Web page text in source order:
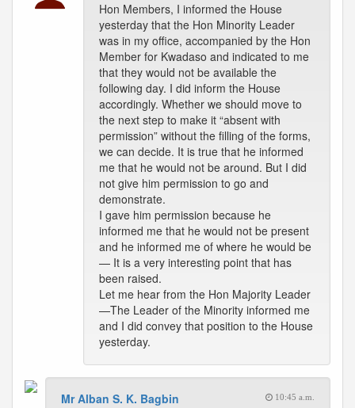
Hon Members, I informed the House
yesterday that the Hon Minority Leader
was in my office, accompanied by the Hon
Member for Kwadaso and indicated to me
that they would not be available the
following day. I did inform the House
accordingly. Whether we should move to
the next step to make it “absent with
permission” without the filling of the forms,
we can decide. It is true that he informed
me that he would not be around. But I did
not give him permission to go and
demonstrate.
I gave him permission because he
informed me that he would not be present
and he informed me of where he would be
— It is a very interesting point that has
been raised.
Let me hear from the Hon Majority Leader
—The Leader of the Minority informed me
and I did convey that position to the House
yesterday.
Mr Alban S. K. Bagbin 10:45 a.m.